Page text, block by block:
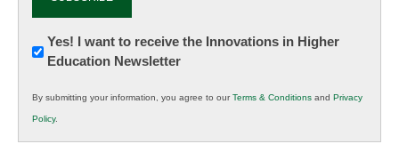
Newsletter:
Innovations
K12
Education
Yes! I want to receive the Innovations in Higher
Education Newsletter
By submitting your information, you agree to ourTerms & Conditions and Privacy
Policy.